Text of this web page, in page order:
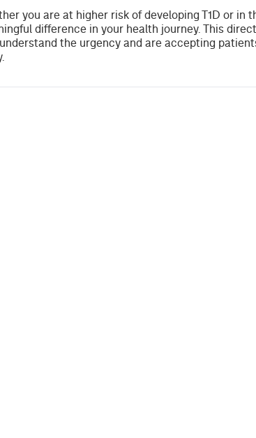
you are at higher risk of developing T1D or
difference in your health journey. This
the urgency and are accepting